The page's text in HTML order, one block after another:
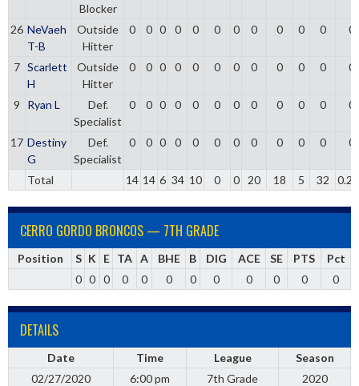
Blocker
26 NeVaeh
T-B
Outside
Hitter
0 0 0 0 0 0 0 0 0 0 0 0
7 Scarlett
H
Outside
Hitter
0 0 0 0 0 0 0 0 0 0 0 0
9 Ryan L
Def.
Specialist
0 0 0 0 0 0 0 0 0 0 0 0
17 Destiny
G
Def.
Specialist
0 0 0 0 0 0 0 0 0 0 0 0
Total 14 14 6 34 10 0 0 20 18 5 32
CERRO GORDO BRONCOS — 7TH GRADE
Position S K E TA A BHE B DIG ACE SE PTS
Pct
0 0 0 0 0 0 0 0 0 0 0 0
DETAILS
Date Time League
Season
02/27/2020
6:00 pm 7th Grade 2020